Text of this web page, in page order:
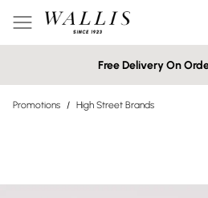
Free Delivery On
Promotions / High Street Brands